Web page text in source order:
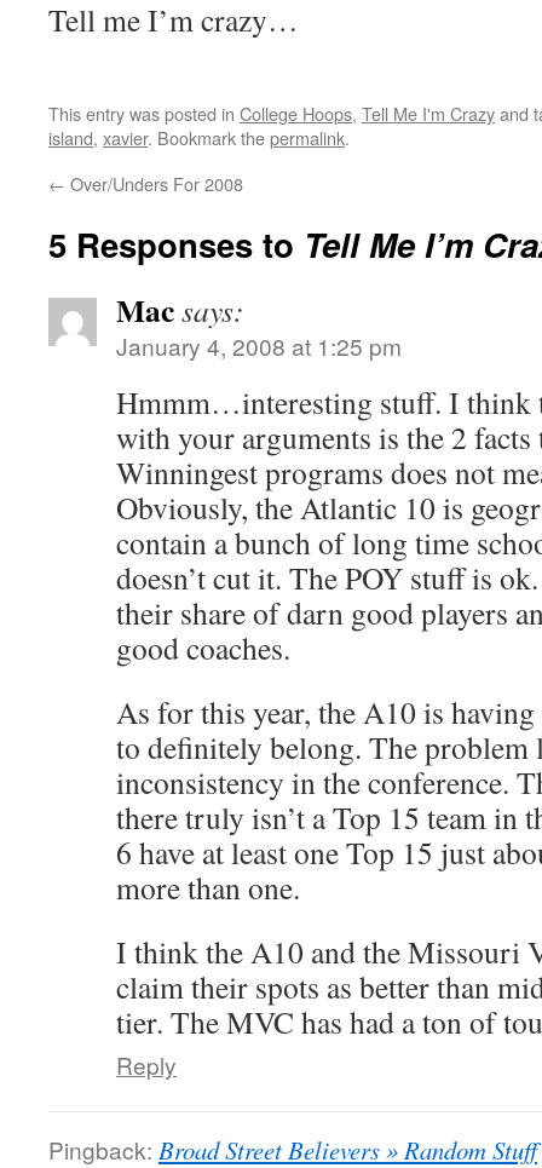
Tell me I’m crazy…
This entry was posted in College Hoops, Tell Me I'm Crazyand
island, xavier. Bookmark thepermalink.
← Over/Unders For 2008
5 Responses to Tell Me I’m
Macsays:
January 4, 2008 at 1:25 pm
Hmmm…interesting stuff. I think
with your arguments is the 2 facts
Winningest programs does not
Obviously, the Atlantic 10 is
contain a bunch of long time
doesn’t cut it. The POY stuff is
their share of darn good players
good coaches.
As for this year, the A10 is
to definitely belong. The problem
inconsistency in the conference.
there truly isn’t a Top 15 team in
6 have at least one Top 15 just
more than one.
I think the A10 and the Missouri
claim their spots as better than
tier. The MVC has had a ton of
Reply
Pingback: Broad Street Believers » Random Stuff